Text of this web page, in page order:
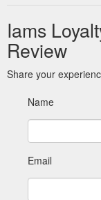
Iams
Review
Share your
Name
Email